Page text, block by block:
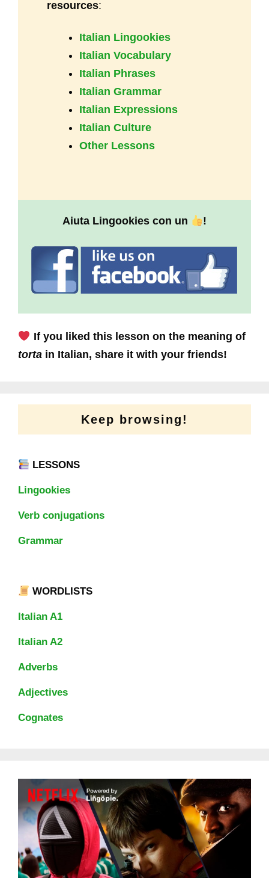
resources:
Italian Lingookies
Italian Vocabulary
Italian Phrases
Italian Grammar
Italian Expressions
Italian Culture
Other Lessons
Aiuta Lingookies con un !
If you liked this lesson on the meaning of
torta in Italian, share it with your friends!
Keep browsing!
LESSONS
Lingookies
Verb conjugations
Grammar
WORDLISTS
Italian A1
Italian A2
Adverbs
Adjectives
Cognates